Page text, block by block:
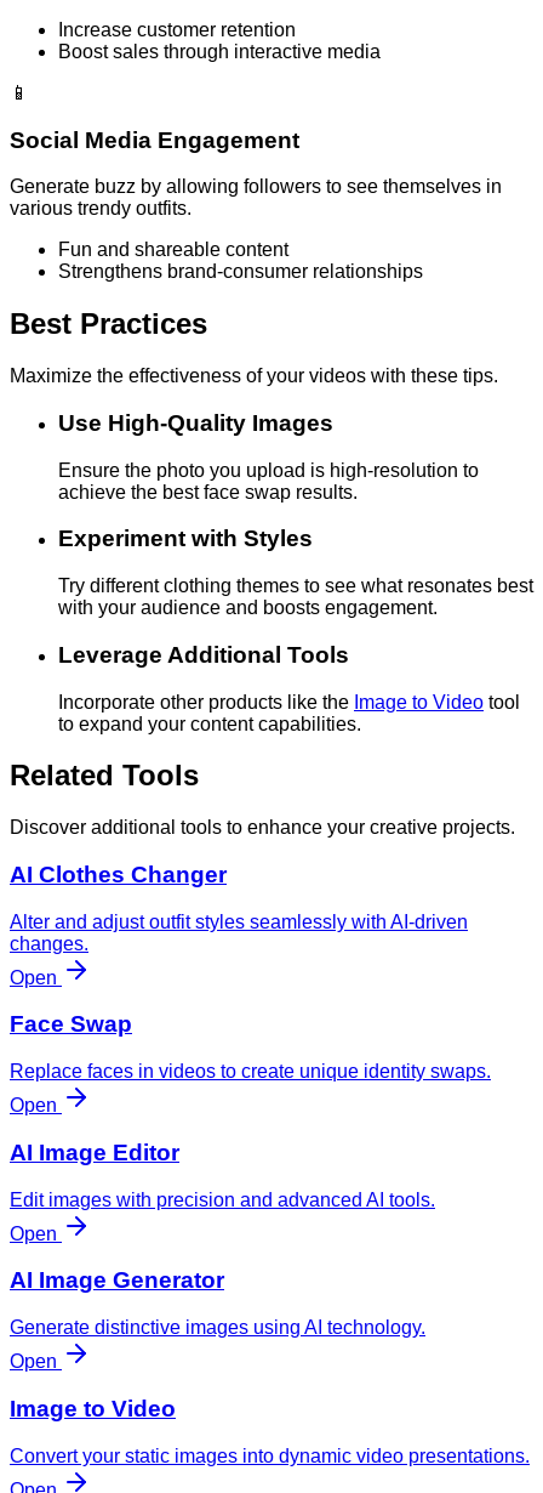
Increase customer retention
Boost sales through interactive media
📱
Social Media Engagement
Generate buzz by allowing followers to see themselves in
various trendy outfits.
Fun and shareable content
Strengthens brand-consumer relationships
Best Practices
Maximize the effectiveness of your videos with these tips.
Use High-Quality Images
Ensure the photo you upload is high-resolution to
achieve the best face swap results.
Experiment with Styles
Try different clothing themes to see what resonates best
with your audience and boosts engagement.
Leverage Additional Tools
Incorporate other products like the Image to Video tool
to expand your content capabilities.
Related Tools
Discover additional tools to enhance your creative projects.
AI Clothes Changer
Alter and adjust outfit styles seamlessly with AI-driven
changes.
Open
Face Swap
Replace faces in videos to create unique identity swaps.
Open
AI Image Editor
Edit images with precision and advanced AI tools.
Open
AI Image Generator
Generate distinctive images using AI technology.
Open
Image to Video
Convert your static images into dynamic video presentations.